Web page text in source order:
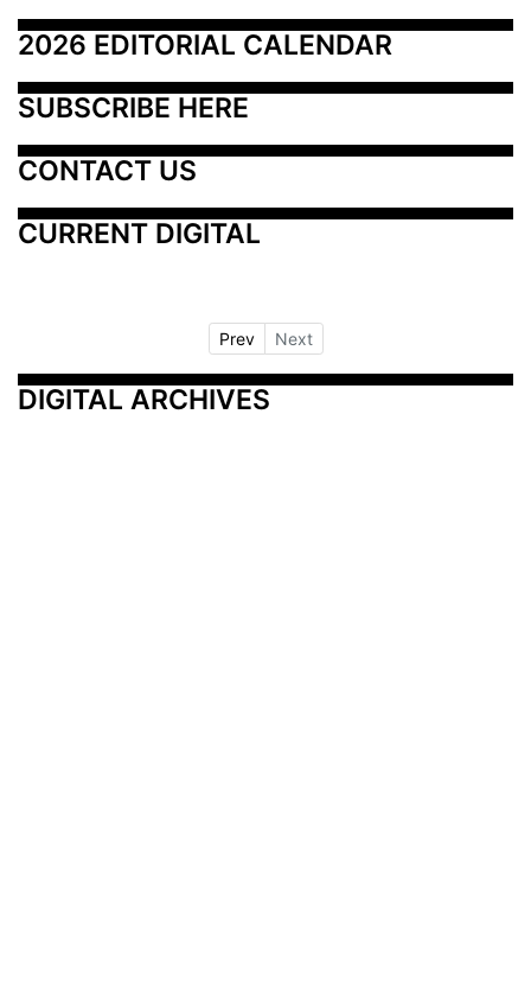
2026 EDITORIAL CALENDAR
SUBSCRIBE HERE
CONTACT US
CURRENT DIGITAL
Prev Next
DIGITAL ARCHIVES